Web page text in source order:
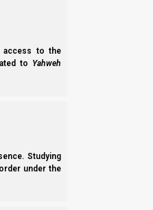
access to the
to Yahweh
Studying
under the